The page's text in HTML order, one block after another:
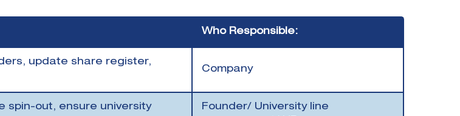
Who Responsible:
update share register,
Company
spin-out, ensure university
Founder/ University line